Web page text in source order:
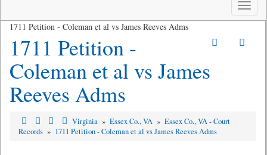
Toggle
1711 Petition - Coleman et al vs James Reeves Adms
1711 Petition -
Coleman et al vs James
Reeves Adms
Virginia » Essex Co., VA » Essex Co., VA - Court
Records » 1711 Petition - Coleman et al vs James Reeves Adms